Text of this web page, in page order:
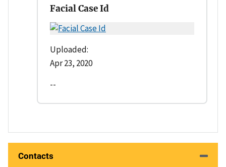
Facial Case Id
Uploaded:
Apr 23, 2020
--
Contacts